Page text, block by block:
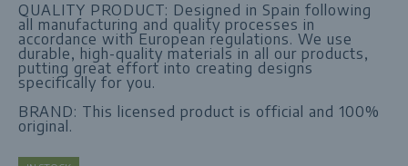
QUALITY PRODUCT: Designed in Spain following
all manufacturing and quality processes in
accordance with European regulations. We use
durable, high-quality materials in all our products,
putting great effort into creating designs
specifically for you.
BRAND: This licensed product is official and 100%
original.